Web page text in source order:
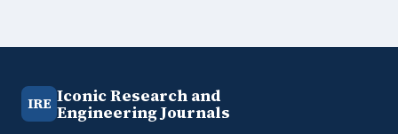
IRE Iconic Research and
Engineering Journals